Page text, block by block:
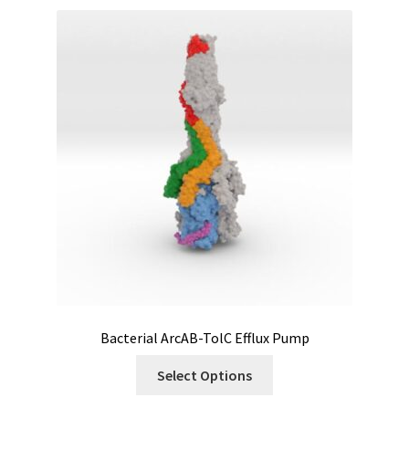
Bacterial ArcAB-TolC Efflux Pump
Select Options